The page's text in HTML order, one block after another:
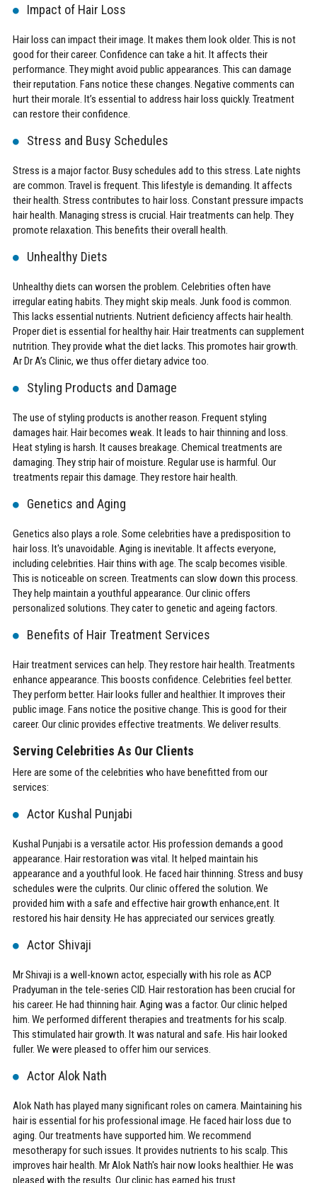
Impact of Hair Loss
Hair loss can impact their image. It makes them look older. This is not
good for their career. Confidence can take a hit. It affects their
performance. They might avoid public appearances. This can damage
their reputation. Fans notice these changes. Negative comments can
hurt their morale. It’s essential to address hair loss quickly. Treatment
can restore their confidence.
Stress and Busy Schedules
Stress is a major factor. Busy schedules add to this stress. Late nights
are common. Travel is frequent. This lifestyle is demanding. It affects
their health. Stress contributes to hair loss. Constant pressure impacts
hair health. Managing stress is crucial. Hair treatments can help. They
promote relaxation. This benefits their overall health.
Unhealthy Diets
Unhealthy diets can worsen the problem. Celebrities often have
irregular eating habits. They might skip meals. Junk food is common.
This lacks essential nutrients. Nutrient deficiency affects hair health.
Proper diet is essential for healthy hair. Hair treatments can supplement
nutrition. They provide what the diet lacks. This promotes hair growth.
Ar Dr A’s Clinic, we thus offer dietary advice too.
Styling Products and Damage
The use of styling products is another reason. Frequent styling
damages hair. Hair becomes weak. It leads to hair thinning and loss.
Heat styling is harsh. It causes breakage. Chemical treatments are
damaging. They strip hair of moisture. Regular use is harmful. Our
treatments repair this damage. They restore hair health.
Genetics and Aging
Genetics also plays a role. Some celebrities have a predisposition to
hair loss. It's unavoidable. Aging is inevitable. It affects everyone,
including celebrities. Hair thins with age. The scalp becomes visible.
This is noticeable on screen. Treatments can slow down this process.
They help maintain a youthful appearance. Our clinic offers
personalized solutions. They cater to genetic and ageing factors.
Benefits of Hair Treatment Services
Hair treatment services can help. They restore hair health. Treatments
enhance appearance. This boosts confidence. Celebrities feel better.
They perform better. Hair looks fuller and healthier. It improves their
public image. Fans notice the positive change. This is good for their
career. Our clinic provides effective treatments. We deliver results.
Serving Celebrities As Our Clients
Here are some of the celebrities who have benefitted from our
services:
Actor Kushal Punjabi
Kushal Punjabi is a versatile actor. His profession demands a good
appearance. Hair restoration was vital. It helped maintain his
appearance and a youthful look. He faced hair thinning. Stress and busy
schedules were the culprits. Our clinic offered the solution. We
provided him with a safe and effective hair growth enhance,ent. It
restored his hair density. He has appreciated our services greatly.
Actor Shivaji
Mr Shivaji is a well-known actor, especially with his role as ACP
Pradyuman in the tele-series CID. Hair restoration has been crucial for
his career. He had thinning hair. Aging was a factor. Our clinic helped
him. We performed different therapies and treatments for his scalp.
This stimulated hair growth. It was natural and safe. His hair looked
fuller. We were pleased to offer him our services.
Actor Alok Nath
Alok Nath has played many significant roles on camera. Maintaining his
hair is essential for his professional image. He faced hair loss due to
aging. Our treatments have supported him. We recommend
mesotherapy for such issues. It provides nutrients to his scalp. This
improves hair health. Mr Alok Nath's hair now looks healthier. He was
pleased with the results. Our clinic has earned his trust.